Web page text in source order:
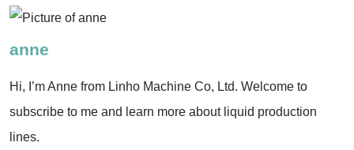
anne
Hi, I’m Anne from Linho Machine Co, Ltd. Welcome to
subscribe to me and learn more about liquid production
lines.